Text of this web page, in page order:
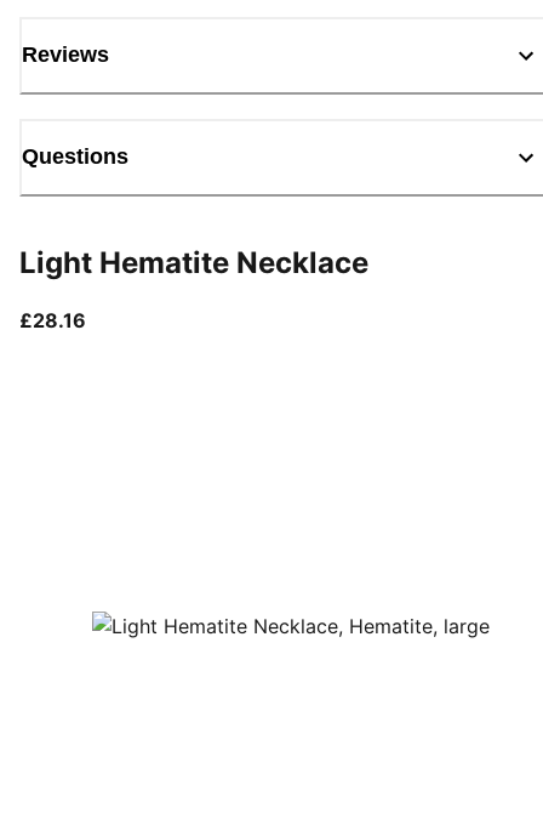
Reviews
Questions
Light Hematite Necklace
£28.16